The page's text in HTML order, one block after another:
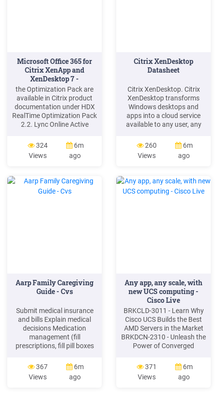
Microsoft Office 365 for
Citrix XenApp and
XenDesktop 7 -
Spiceworks
the Optimization Pack are
available in Citrix product
documentation under HDX
RealTime Optimization Pack
2.2. Lync Online Active
be enabled when a
seamless logon experience
is desired for corporate
Business on-premises and
Skype for Business Online
Hybrid environment is to be
324
Views
6m
ago
Citrix XenDesktop
Datasheet
Citrix XenDesktop. Citrix
XenDesktop transforms
Windows desktops and
apps into a cloud service
available to any user, any
XenDesktop quickly and
securely delivers any type of
virtual desktop or Windows,
to any PC, Mac, tablet,
smartphone, laptop or thin
client—all with a high
260
Views
6m
ago
Aarp Family Caregiving
Guide - Cvs
Submit medical insurance
and bills Explain medical
decisions Medication
management (fill
prescriptions, fill pill boxes
dispense medications)
Perform medical tasks
(wound care, injections, and
367
Views
6m
ago
Any app, any scale, with
new UCS computing -
Cisco Live
BRKCLD-3011 - Learn Why
Cisco UCS Builds the Best
AMD Servers in the Market
BRKDCN-2310 - Unleash the
Power of Converged
Intersight and UCS X-Series
BRKDCN -2587 Best
Practices for Cloud and
371
Views
6m
ago